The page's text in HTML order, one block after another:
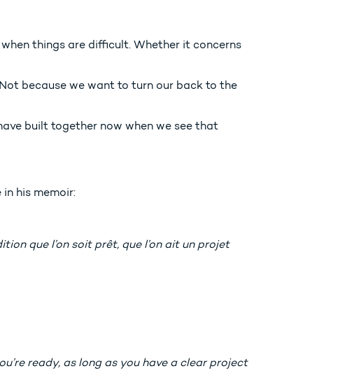
things are difficult. Whether it concerns
because we want to turn our back to the
built together now when we see that
his memoir:
que l’on soit prêt, que l’on ait un projet
ready, as long as you have a clear project